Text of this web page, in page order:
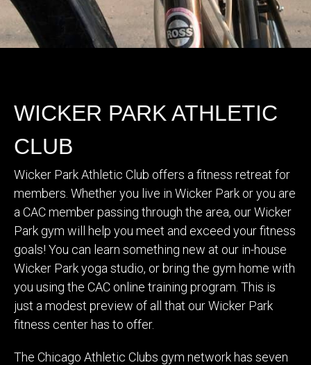
WICKER PARK ATHLETIC
CLUB
Wicker Park Athletic Club offers a fitness retreat for
members. Whether you live in Wicker Park or you are
a CAC member passing through the area, our Wicker
Park gym will help you meet and exceed your fitness
goals! You can learn something new at our in-house
Wicker Park yoga studio, or bring the gym home with
you using the CAC online training program. This is
just a modest preview of all that our Wicker Park
fitness center has to offer.
The Chicago Athletic Clubs gym network has seven